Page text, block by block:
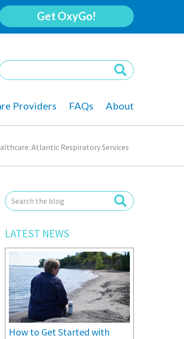
Get OxyGo!
Providers FAQs About
Atlantic Respiratory Services
LATEST NEWS
How to Get Started with